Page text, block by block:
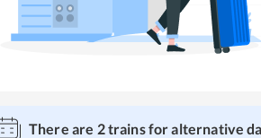
There are 2trains for alternative